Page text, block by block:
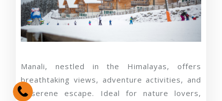
Manali, nestled in the Himalayas, offers
breathtaking views, adventure activities, and
a serene escape. Ideal for nature lovers,